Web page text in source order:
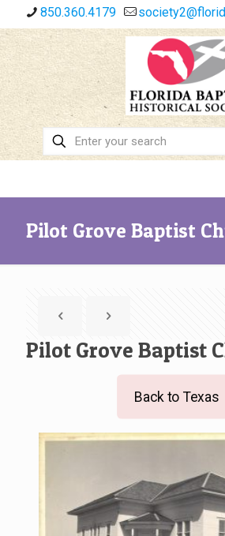
850.360.4179
Pilot Grove Baptist
Pilot Grove Baptist
Back to Texas